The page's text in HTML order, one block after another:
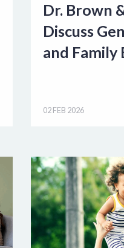
Dr. Brown
Discuss
and Family
02 FEB 2026